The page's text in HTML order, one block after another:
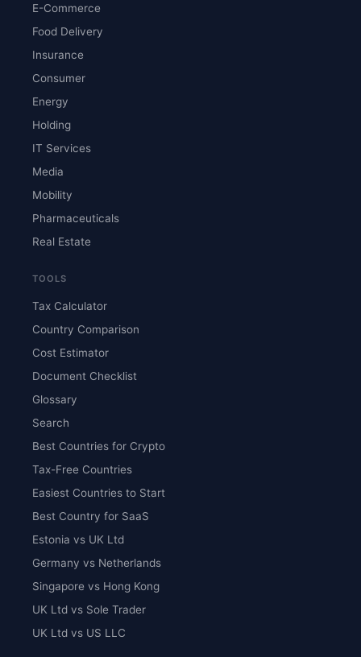
E-Commerce
Food Delivery
Insurance
Consumer
Energy
Holding
IT Services
Media
Mobility
Pharmaceuticals
Real Estate
TOOLS
Tax Calculator
Country Comparison
Cost Estimator
Document Checklist
Glossary
Search
Best Countries for Crypto
Tax-Free Countries
Easiest Countries to Start
Best Country for SaaS
Estonia vs UK Ltd
Germany vs Netherlands
Singapore vs Hong Kong
UK Ltd vs Sole Trader
UK Ltd vs US LLC